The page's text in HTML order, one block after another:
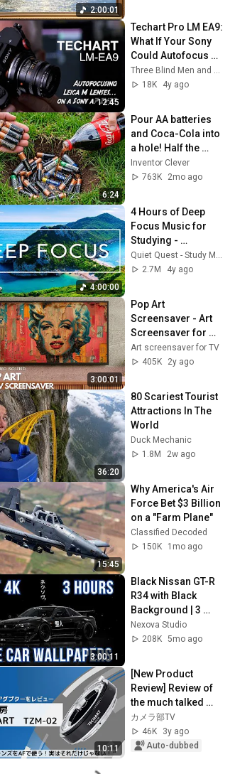
2:00:01
12:45
Techart Pro LM EA9:
What If Your Sony
Could Autofocus
Leica M Glass?
Three Blind Men and An Elephant
18K
4y ago
6:24
Pour AA batteries
and Coca-Cola into
a hole! Half the
world will be
amazed!  Clever
Inventor Clever
763K
2mo ago
4:00:00
4 Hours of Deep
Focus Music for
Studying -
Concentration
Music For Deep
Quiet Quest - Study Music
2.7M
4y ago
3:00:01
Pop Art
Screensaver - Art
Screensaver for
your TV
Art screensaver for TV
405K
2y ago
36:20
80 Scariest Tourist
Attractions In The
World
Duck Mechanic
1.8M
2w ago
15:45
Why America's Air
Force Bet $3 Billion
on a "Farm Plane"
Classified Decoded
150K
1mo ago
3:00:11
Black Nissan GT-R
R34 with Black
Background | 3
Hour 4K Car Live
Wallpaper
Nexova Studio
208K 5mo ago
10:11
[New Product
Review] Review of
the much talked
about AF mount
adapter "Focus
Studio TECHART
カメラ部TV
46K
3y ago
Auto-dubbed